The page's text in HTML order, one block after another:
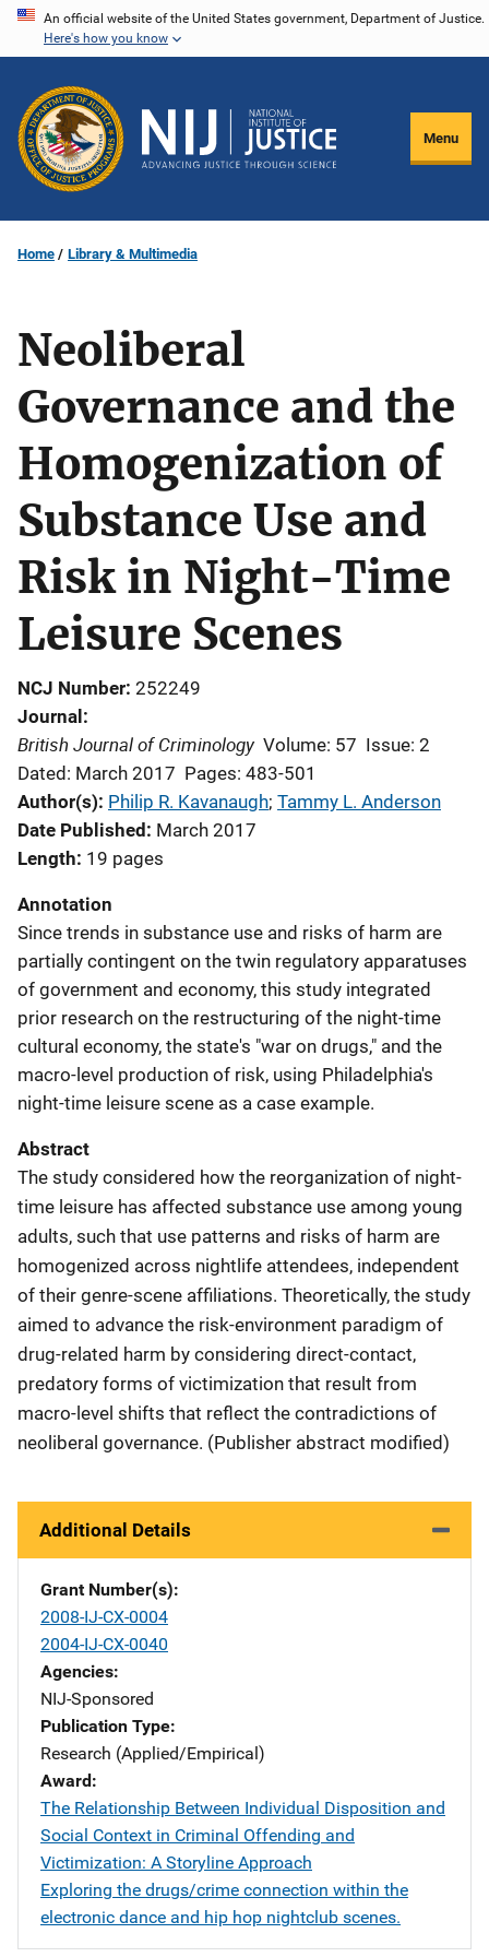
Skip
content
An official website of the United States government, Department of Justice.
Here's how you know
Menu
Home Library & Multimedia
Neoliberal
Governance and the
Homogenization of
Substance Use and
Risk in Night-Time
Leisure Scenes
NCJ Number 252249
Journal
British Journal of Criminology Volume: 57 Issue: 2
Dated: March 2017 Pages: 483-501
Author(s) Philip R. Kavanaugh; Tammy L. Anderson
Date Published
March 2017
Length 19 pages
Annotation
Since trends in substance use and risks of harm are
partially contingent on the twin regulatory apparatuses
of government and economy, this study integrated
prior research on the restructuring of the night-time
cultural economy, the state's "war on drugs," and the
macro-level production of risk, using Philadelphia's
night-time leisure scene as a case example.
Abstract
The study considered how the reorganization of night-
time leisure has affected substance use among young
adults, such that use patterns and risks of harm are
homogenized across nightlife attendees, independent
of their genre-scene affiliations. Theoretically, the study
aimed to advance the risk-environment paradigm of
drug-related harm by considering direct-contact,
predatory forms of victimization that result from
macro-level shifts that reflect the contradictions of
neoliberal governance. (Publisher abstract modified)
Additional Details
Grant Number(s)
2008-IJ-CX-0004
2004-IJ-CX-0040
Agencies
NIJ-Sponsored
Publication Type
Research (Applied/Empirical)
Award
The Relationship Between Individual Disposition and
Social Context in Criminal Offending and
Victimization: A Storyline Approach
Exploring the drugs/crime connection within the
electronic dance and hip hop nightclub scenes.